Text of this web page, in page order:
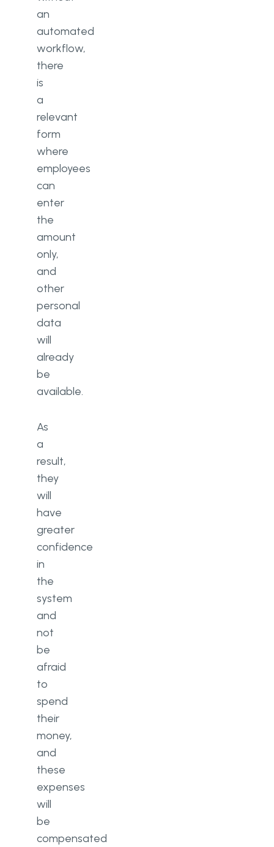
an
automated
workflow,
there
is
a
relevant
form
where
employees
can
enter
the
amount
only,
and
other
personal
data
will
already
be
available.
As
a
result,
they
will
have
greater
confidence
in
the
system
and
not
be
afraid
to
spend
their
money,
and
these
expenses
will
be
compensated